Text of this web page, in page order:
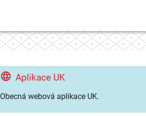
Aplikace UK
Obecná webová aplikace UK.